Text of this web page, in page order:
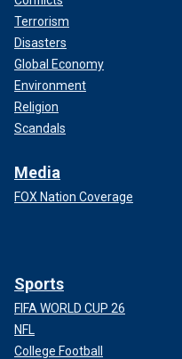
Terrorism
Disasters
Global Economy
Environment
Religion
Scandals
Media
FOX Nation Coverage
Sports
FIFA WORLD CUP 26
NFL
College Football